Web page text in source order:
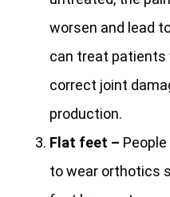
worsen and lead
can treat
correct joint
production.
Flat feet –
to wear orthotics